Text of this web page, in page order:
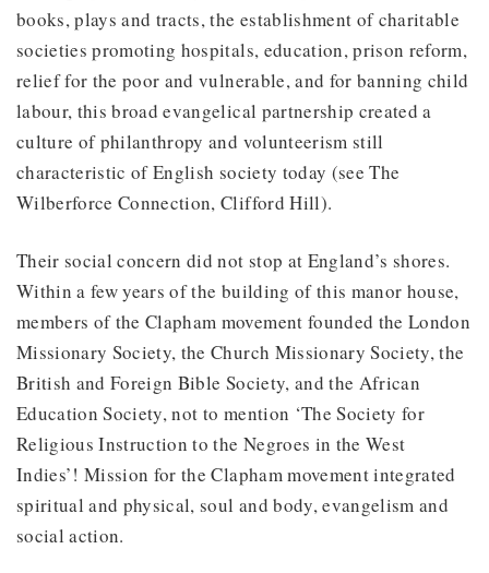
books, plays and tracts, the establishment of charitable
societies promoting hospitals, education, prison reform,
relief for the poor and vulnerable, and for banning child
labour, this broad evangelical partnership created a
culture of philanthropy and volunteerism still
characteristic of English society today (see The
Wilberforce Connection, Clifford Hill).
Their social concern did not stop at England’s shores.
Within a few years of the building of this manor house,
members of the Clapham movement founded the London
Missionary Society, the Church Missionary Society, the
British and Foreign Bible Society, and the African
Education Society, not to mention ‘The Society for
Religious Instruction to the Negroes in the West
Indies’! Mission for the Clapham movement integrated
spiritual and physical, soul and body, evangelism and
social action.